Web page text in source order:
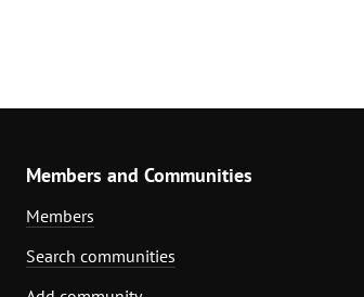
Members and Communities
Members
Search communities